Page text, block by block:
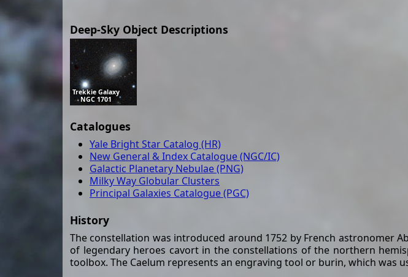
Deep-Sky Object Descriptions
Trekkie Galaxy
NGC 1701
Catalogues
Yale Bright Star Catalog (HR)
New General & Index Catalogue (NGC/IC)
Galactic Planetary Nebulae (PNG)
Milky Way Globular Clusters
Principal Galaxies Catalogue (PGC)
History
The constellation was introduced around 1752 by French astronomer
of legendary heroes cavort in the constellations of the northern
toolbox. The Caelum represents an engraving tool or burin, which was